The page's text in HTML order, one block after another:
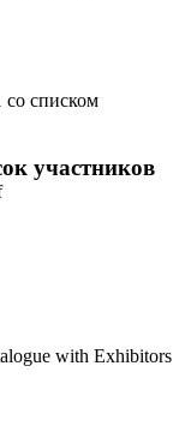
со списком
участников
with Exhibitors